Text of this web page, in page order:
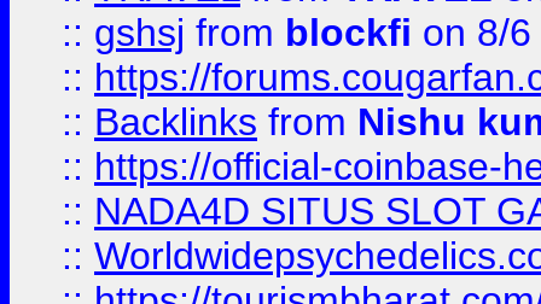
:: gshsj from blockfi on 8/
:: https://
:: Backlinks from Nishu
:: https://official-coinbase-
:: NADA4D SITUS SLOT
::